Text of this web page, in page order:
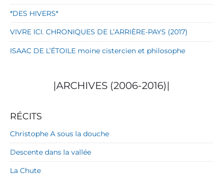
*DES HIVERS*
VIVRE ICI. CHRONIQUES DE L’ARRIÈRE-PAYS (2017)
ISAAC DE L’ÉTOILE moine cistercien et philosophe
|ARCHIVES (2006-2016)|
RÉCITS
Christophe A sous la douche
Descente dans la vallée
La Chute